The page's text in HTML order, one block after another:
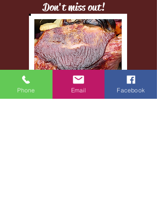
Don't miss out!
Phone Email Facebook